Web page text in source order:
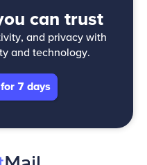
can trust
and privacy with
and technology.
7 days